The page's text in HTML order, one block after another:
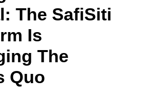
The SafiSiti
Is
The
Quo